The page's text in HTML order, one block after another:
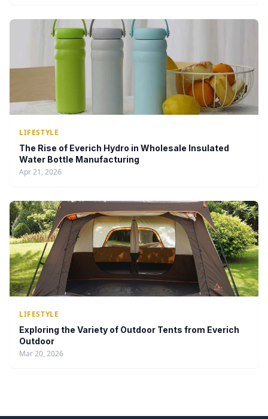
LIFESTYLE
The Rise of Everich Hydro in Wholesale Insulated
Water Bottle Manufacturing
Apr 21, 2026
LIFESTYLE
Exploring the Variety of Outdoor Tents from Everich
Outdoor
Mar 20, 2026